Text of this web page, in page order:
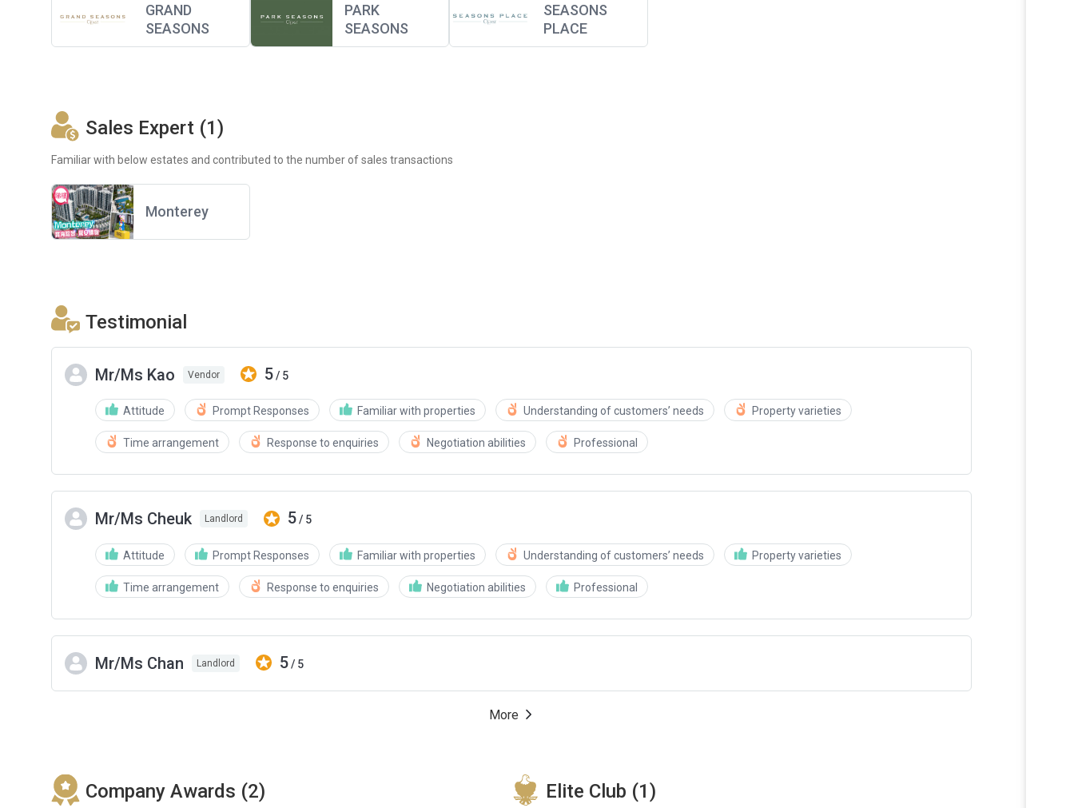
GRAND
SEASONS
PARK
SEASONS
SEASONS
PLACE
Sales Expert (1)
Familiar with below estates and contributed to the number of sales transactions
Monterey
Testimonial
Mr/Ms Kao Vendor 5/ 5
Attitude Prompt Responses Familiar with properties Understanding of customers’ needs Property varieties
Time arrangement Response to enquiries Negotiation abilities Professional
Mr/Ms Cheuk Landlord 5/ 5
Attitude Prompt Responses Familiar with properties Understanding of customers’ needs Property varieties
Time arrangement Response to enquiries Negotiation abilities Professional
Mr/Ms Chan Landlord 5/ 5
More
Company Awards (2) Elite Club (1)